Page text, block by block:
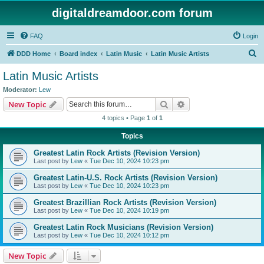
digitaldreamdoor.com forum
FAQ Login
DDD Home Board index Latin Music Latin Music Artists
Latin Music Artists
Moderator: Lew
New Topic Search
4 topics • Page 1 of 1
Topics
Greatest Latin Rock Artists (Revision Version)
Last post by Lew « Tue Dec 10, 2024 10:23 pm
Greatest Latin-U.S. Rock Artists (Revision Version)
Last post by Lew « Tue Dec 10, 2024 10:23 pm
Greatest Brazillian Rock Artists (Revision Version)
Last post by Lew « Tue Dec 10, 2024 10:19 pm
Greatest Latin Rock Musicians (Revision Version)
Last post by Lew « Tue Dec 10, 2024 10:12 pm
New Topic